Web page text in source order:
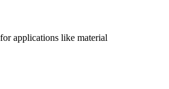
applications like material